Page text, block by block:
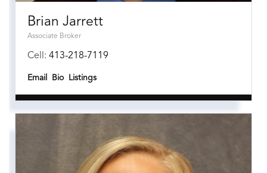
Brian Jarrett
Associate Broker
Cell: 413-218-7119
Email Bio Listings